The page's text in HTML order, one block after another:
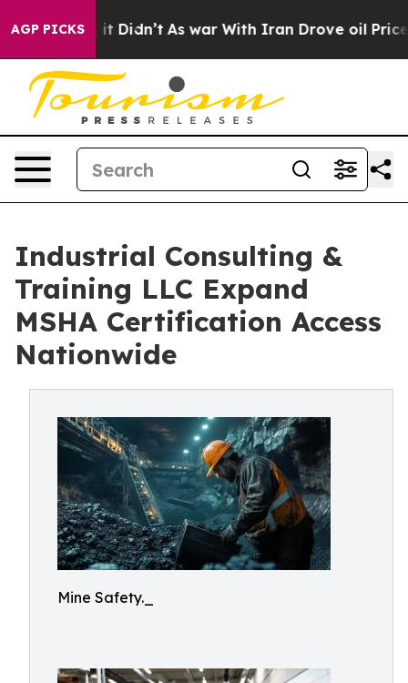
AGP PICKS
it Didn’t As war With Iran Drove oil Prices
Industrial Consulting &
Training LLC Expand
MSHA Certification Access
Nationwide
Mine Safety._